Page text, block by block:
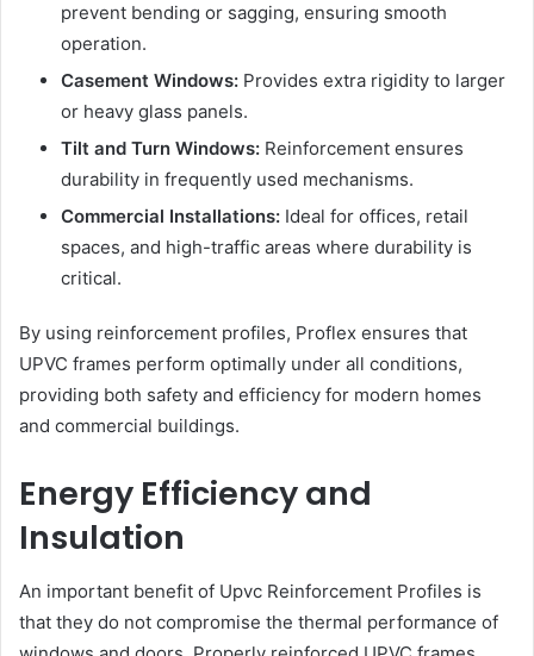
prevent bending or sagging, ensuring smooth
operation.
Casement Windows: Provides extra rigidity to larger
or heavy glass panels.
Tilt and Turn Windows: Reinforcement ensures
durability in frequently used mechanisms.
Commercial Installations: Ideal for offices, retail
spaces, and high-traffic areas where durability is
critical.
By using reinforcement profiles, Proflex ensures that
UPVC frames perform optimally under all conditions,
providing both safety and efficiency for modern homes
and commercial buildings.
Energy Efficiency and
Insulation
An important benefit of Upvc Reinforcement Profiles is
that they do not compromise the thermal performance of